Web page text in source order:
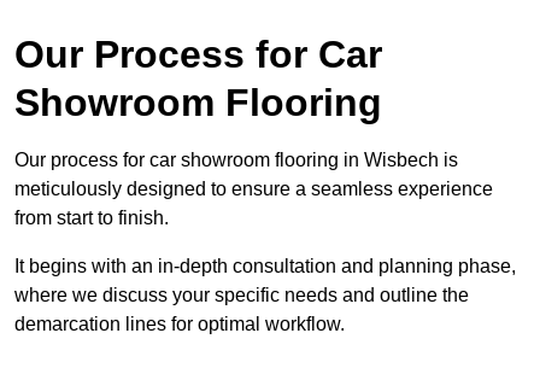
Our Process for Car
Showroom Flooring
Our process for car showroom flooring in Wisbech is
meticulously designed to ensure a seamless experience
from start to finish.
It begins with an in-depth consultation and planning phase,
where we discuss your specific needs and outline the
demarcation lines for optimal workflow.